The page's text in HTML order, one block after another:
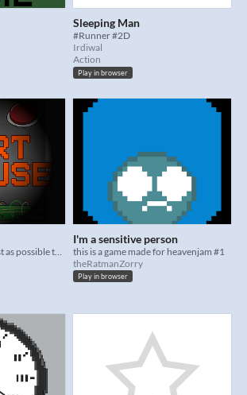
Sleeping Man
#Runner #2D
Irdiwal
Action
Play in browser
Defuse as bombs as fast as possible to reach for record times!
I'm a sensitive person
this is a game made for heavenjam #1
theRatmanZorry
Play in browser